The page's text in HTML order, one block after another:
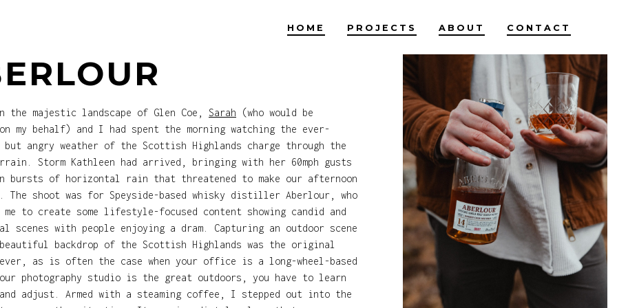
HOME PROJECTS ABOUT CONTACT
the majestic landscape of Glen Coe, Sarah (who would be
my behalf) and I had spent the morning watching the ever-
angry weather of the Scottish Highlands charge through the
Storm Kathleen had arrived, bringing with her 60mph gusts
bursts of horizontal rain that threatened to make our afternoon
shoot was for Speyside-based whisky distiller Aberlour, who
me to create some lifestyle-focused content showing candid and
scenes with people enjoying a dram. Capturing an outdoor scene
backdrop of the Scottish Highlands was the original
as is often the case when your office is a long-wheel-based
photography studio is the great outdoors, you have to learn
adjust. Armed with a steaming coffee, I stepped out into the